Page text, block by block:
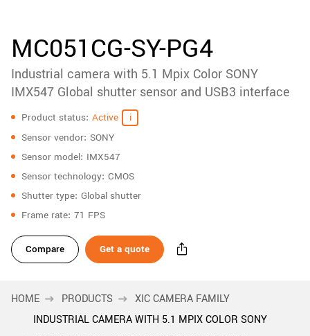
downloads
Sidebar
navigation
MC051CG-SY-PG4
Industrial camera with 5.1 Mpix Color SONY
IMX547 Global shutter sensor and USB3 interface
Specifications
Product status Active
Sensor vendor SONY
Sensor model IMX547
Sensor technology CMOS
Shutter type Global shutter
Frame rate 71 FPS
Compare Get a quote
HOME PRODUCTS
XIC CAMERA FAMILY
INDUSTRIAL CAMERA WITH 5.1 MPIX COLOR SONY